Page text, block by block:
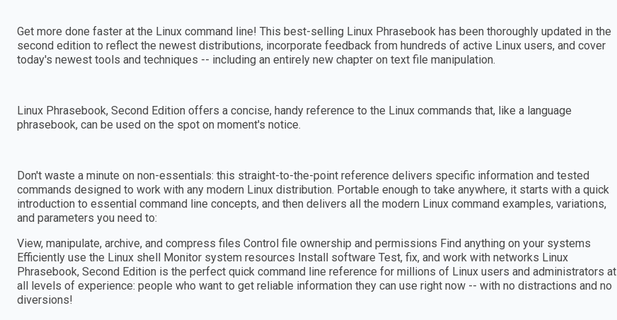
Get more done faster at the Linux command line! This best-selling Linux Phrasebook has been thoroughly updated in the
second edition to reflect the newest distributions, incorporate feedback from hundreds of active Linux users, and cover
today's newest tools and techniques -- including an entirely new chapter on text file manipulation.
Linux Phrasebook, Second Edition offers a concise, handy reference to the Linux commands that, like a language
phrasebook, can be used on the spot on moment's notice.
Don't waste a minute on non-essentials: this straight-to-the-point reference delivers specific information and tested
commands designed to work with any modern Linux distribution. Portable enough to take anywhere, it starts with a quick
introduction to essential command line concepts, and then delivers all the modern Linux command examples, variations,
and parameters you need to:
View, manipulate, archive, and compress files Control file ownership and permissions Find anything on your systems
Efficiently use the Linux shell Monitor system resources Install software Test, fix, and work with networks Linux
Phrasebook, Second Edition is the perfect quick command line reference for millions of Linux users and administrators at
all levels of experience: people who want to get reliable information they can use right now -- with no distractions and no
diversions!